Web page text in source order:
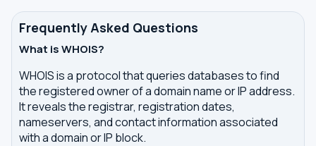
Frequently Asked Questions
What is WHOIS?
WHOIS is a protocol that queries databases to find
the registered owner of a domain name or IP address.
It reveals the registrar, registration dates,
nameservers, and contact information associated
with a domain or IP block.